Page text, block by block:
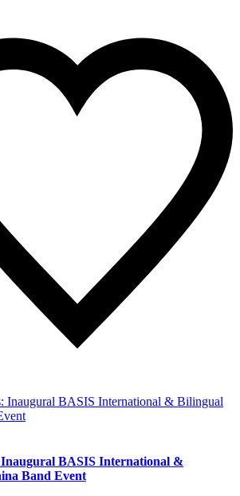
BASIS International &
Band Event